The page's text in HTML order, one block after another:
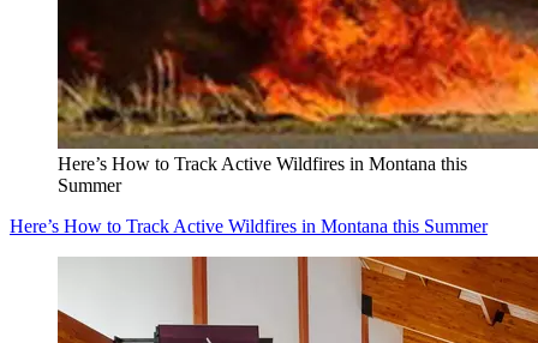
Here’s How to Track Active Wildfires in Montana this
Summer
Here’s How to Track Active Wildfires in Montana this Summer